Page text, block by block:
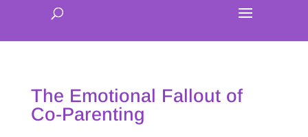
The Emotional Fallout of
Co-Parenting